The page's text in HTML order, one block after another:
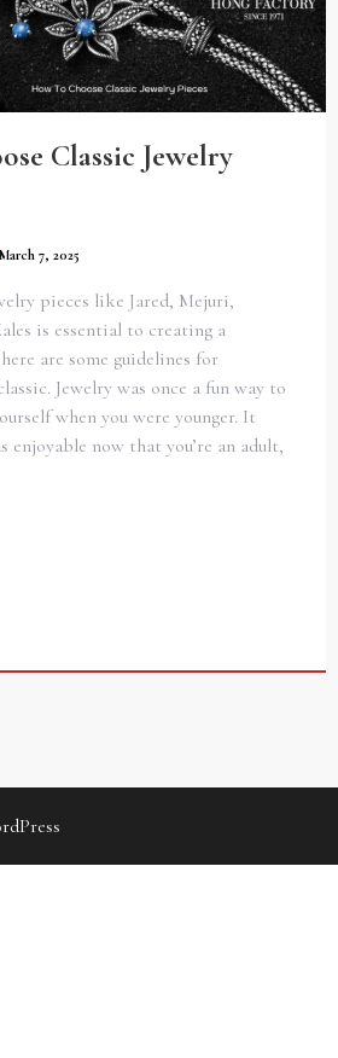
Classic Jewelry
March 7, 2025
pieces like Jared, Mejuri,
is essential to creating a
are some guidelines for
Jewelry was once a fun way to
when you were younger. It
enjoyable now that you’re an adult,